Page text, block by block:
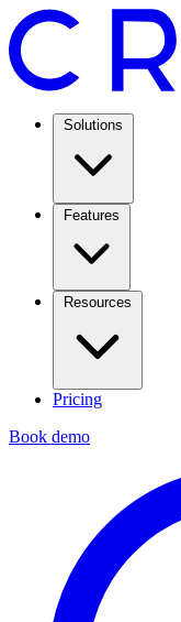
Solutions
Features
Resources
Pricing
Book demo